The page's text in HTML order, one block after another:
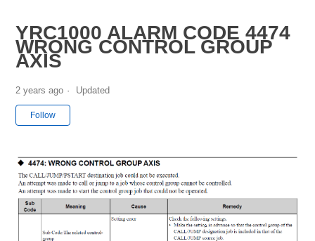
YRC1000 ALARM CODE 4474
WRONG CONTROL GROUP
AXIS
2 years ago Updated
Follow